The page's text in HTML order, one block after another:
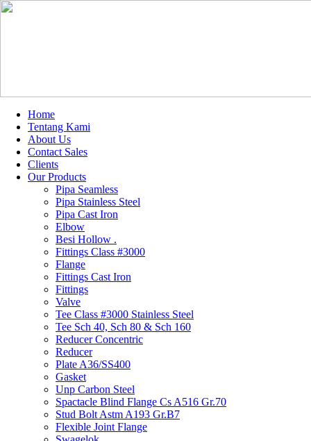
Home
Tentang Kami
About Us
Contact Sales
Clients
Our Products
Pipa Seamless
Pipa Stainless Steel
Pipa Cast Iron
Elbow
Besi Hollow .
Fittings Class #3000
Flange
Fittings Cast Iron
Fittings
Valve
Tee Class #3000 Stainless Steel
Tee Sch 40, Sch 80 & Sch 160
Reducer Concentric
Reducer
Plate A36/SS400
Gasket
Unp Carbon Steel
Spactacle Blind Flange Cs A516 Gr.70
Stud Bolt Astm A193 Gr.B7
Flexible Joint Flange